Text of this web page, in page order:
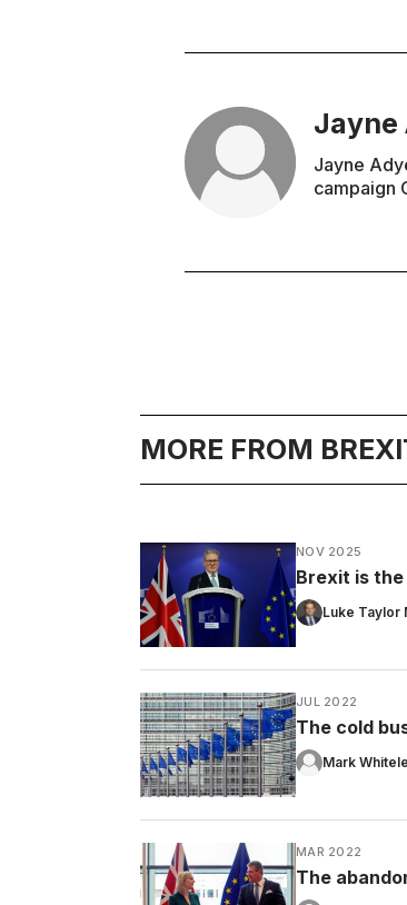
Jayne
Jayne
campaign
MORE FROM
NOV 2025
Brexit is
Luke Taylor
JUL 2022
The cold
Mark
MAR 2022
The